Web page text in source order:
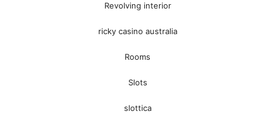
Revolving interior
ricky casino australia
Rooms
Slots
slottica